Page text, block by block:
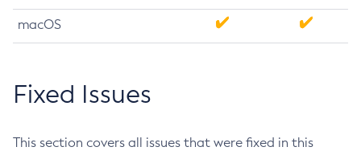
macOS
Fixed Issues
This section covers all issues that were fixed in this